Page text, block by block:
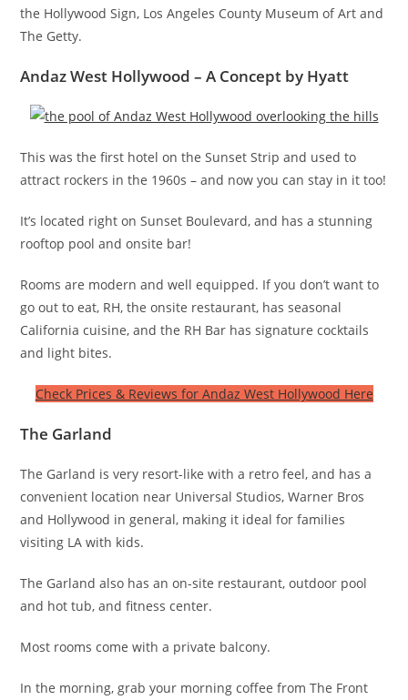
the Hollywood Sign, Los Angeles County Museum of Art and
The Getty.
Andaz West Hollywood – A Concept by Hyatt
This was the first hotel on the Sunset Strip and used to
attract rockers in the 1960s – and now you can stay in it too!
It’s located right on Sunset Boulevard, and has a stunning
rooftop pool and onsite bar!
Rooms are modern and well equipped. If you don’t want to
go out to eat, RH, the onsite restaurant, has seasonal
California cuisine, and the RH Bar has signature cocktails
and light bites.
Check Prices & Reviews for Andaz West Hollywood Here
The Garland
The Garland is very resort-like with a retro feel, and has a
convenient location near Universal Studios, Warner Bros
and Hollywood in general, making it ideal for families
visiting LA with kids.
The Garland also has an on-site restaurant, outdoor pool
and hot tub, and fitness center.
Most rooms come with a private balcony.
In the morning, grab your morning coffee from The Front